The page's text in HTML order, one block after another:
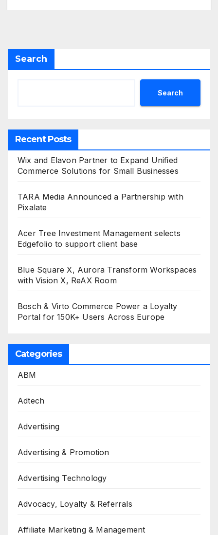
Search
Search
Recent Posts
Wix and Elavon Partner to Expand Unified
Commerce Solutions for Small Businesses
TARA Media Announced a Partnership with
Pixalate
Acer Tree Investment Management selects
Edgefolio to support client base
Blue Square X, Aurora Transform Workspaces
with Vision X, ReAX Room
Bosch & Virto Commerce Power a Loyalty
Portal for 150K+ Users Across Europe
Categories
ABM
Adtech
Advertising
Advertising & Promotion
Advertising Technology
Advocacy, Loyalty & Referrals
Affiliate Marketing & Management